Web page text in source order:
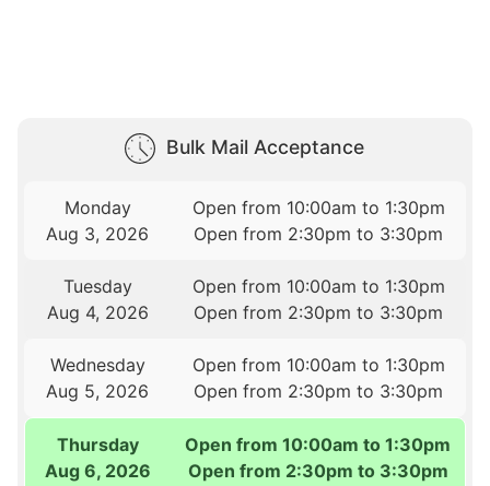
Bulk Mail Acceptance
Monday
Aug 3, 2026
Open from 10:00am to 1:30pm
Open from 2:30pm to 3:30pm
Tuesday
Aug 4, 2026
Open from 10:00am to 1:30pm
Open from 2:30pm to 3:30pm
Wednesday
Aug 5, 2026
Open from 10:00am to 1:30pm
Open from 2:30pm to 3:30pm
Thursday
Aug 6, 2026
Open from 10:00am to 1:30pm
Open from 2:30pm to 3:30pm